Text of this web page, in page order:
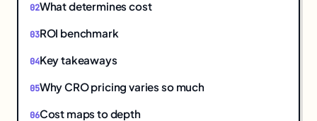
What determines cost
ROI benchmark
Key takeaways
Why CRO pricing varies so much
Cost maps to depth